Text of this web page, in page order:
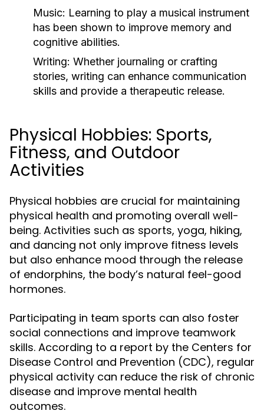
Music: Learning to play a musical instrument
has been shown to improve memory and
cognitive abilities.
Writing: Whether journaling or crafting
stories, writing can enhance communication
skills and provide a therapeutic release.
Physical Hobbies: Sports,
Fitness, and Outdoor
Activities
Physical hobbies are crucial for maintaining
physical health and promoting overall well-
being. Activities such as sports, yoga, hiking,
and dancing not only improve fitness levels
but also enhance mood through the release
of endorphins, the body’s natural feel-good
hormones.
Participating in team sports can also foster
social connections and improve teamwork
skills. According to a report by the Centers for
Disease Control and Prevention (CDC), regular
physical activity can reduce the risk of chronic
disease and improve mental health
outcomes.